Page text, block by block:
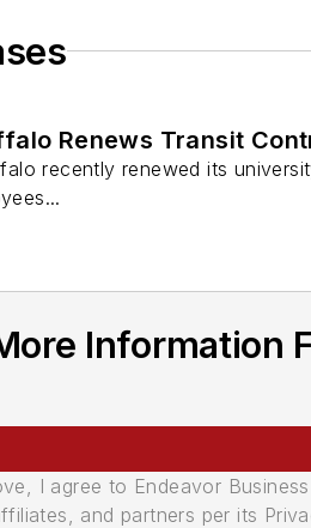
Renews Transit
recently renewed its
Information
I agree to Endeavor
and partners per its